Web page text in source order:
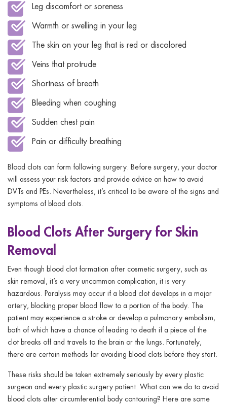
Leg discomfort or soreness
Warmth or swelling in your leg
The skin on your leg that is red or discolored
Veins that protrude
Shortness of breath
Bleeding when coughing
Sudden chest pain
Pain or difficulty breathing
Blood clots can form following surgery. Before surgery, your doctor
will assess your risk factors and provide advice on how to avoid
DVTs and PEs. Nevertheless, it’s critical to be aware of the signs and
symptoms of blood clots.
Blood Clots After Surgery for Skin
Removal
Even though blood clot formation after cosmetic surgery, such as
skin removal, it’s a very uncommon complication, it is very
hazardous. Paralysis may occur if a blood clot develops in a major
artery, blocking proper blood flow to a portion of the body. The
patient may experience a stroke or develop a pulmonary embolism,
both of which have a chance of leading to death if a piece of the
clot breaks off and travels to the brain or the lungs. Fortunately,
there are certain methods for avoiding blood clots before they start.
These risks should be taken extremely seriously by every plastic
surgeon and every plastic surgery patient. What can we do to avoid
blood clots after circumferential body contouring? Here are some